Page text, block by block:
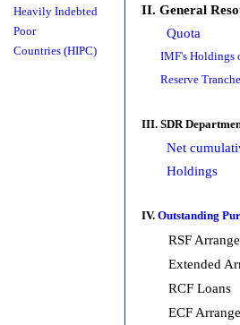
Heavily Indebted
Poor
Countries (HIPC)
II. General
Quota
IMF's Holdings
Reserve
III. SDR
Net
Holdings
IV. Outstanding
RSF
Extended
RCF Loans
ECF